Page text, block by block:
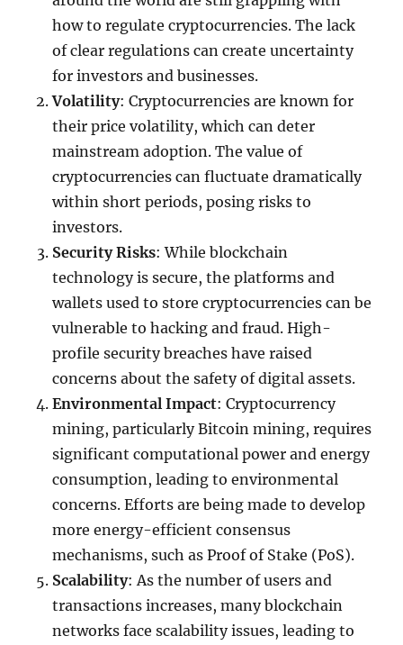
how to regulate cryptocurrencies. The lack
of clear regulations can create uncertainty
for investors and businesses.
Volatility: Cryptocurrencies are known for
their price volatility, which can deter
mainstream adoption. The value of
cryptocurrencies can fluctuate dramatically
within short periods, posing risks to
investors.
Security Risks: While blockchain
technology is secure, the platforms and
wallets used to store cryptocurrencies can be
vulnerable to hacking and fraud. High-
profile security breaches have raised
concerns about the safety of digital assets.
Environmental Impact: Cryptocurrency
mining, particularly Bitcoin mining, requires
significant computational power and energy
consumption, leading to environmental
concerns. Efforts are being made to develop
more energy-efficient consensus
mechanisms, such as Proof of Stake (PoS).
Scalability: As the number of users and
transactions increases, many blockchain
networks face scalability issues, leading to